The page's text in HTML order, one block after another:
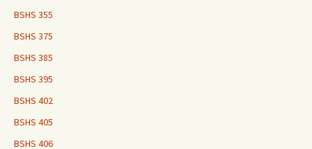
BSHS 355
BSHS 375
BSHS 385
BSHS 395
BSHS 402
BSHS 405
BSHS 406